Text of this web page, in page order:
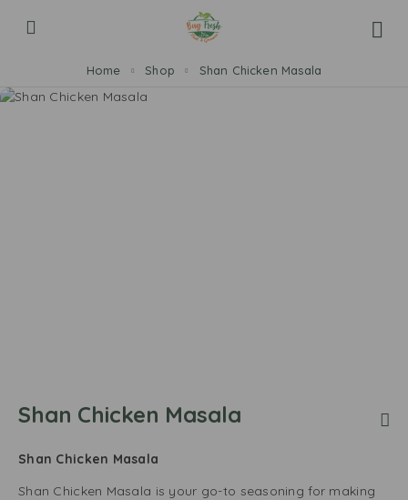
Home Shop Shan Chicken Masala
Shan Chicken Masala
Shan Chicken Masala
Shan Chicken Masala is your go-to seasoning for making